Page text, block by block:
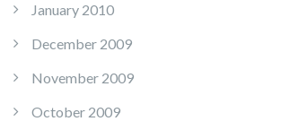
January 2010
December 2009
November 2009
October 2009